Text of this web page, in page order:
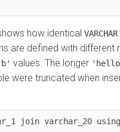
how identical VARCHAR
are defined with different
values. The longer
were truncated when
join varchar_20